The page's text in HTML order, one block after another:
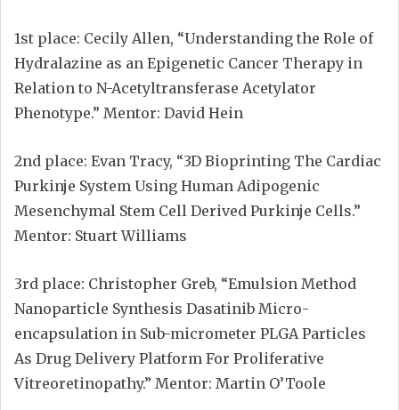
1st place: Cecily Allen, “Understanding the Role of
Hydralazine as an Epigenetic Cancer Therapy in
Relation to N-Acetyltransferase Acetylator
Phenotype.” Mentor: David Hein
2nd place: Evan Tracy, “3D Bioprinting The Cardiac
Purkinje System Using Human Adipogenic
Mesenchymal Stem Cell Derived Purkinje Cells.”
Mentor: Stuart Williams
3rd place: Christopher Greb, “Emulsion Method
Nanoparticle Synthesis Dasatinib Micro-
encapsulation in Sub-micrometer PLGA Particles
As Drug Delivery Platform For Proliferative
Vitreoretinopathy.” Mentor: Martin O’Toole